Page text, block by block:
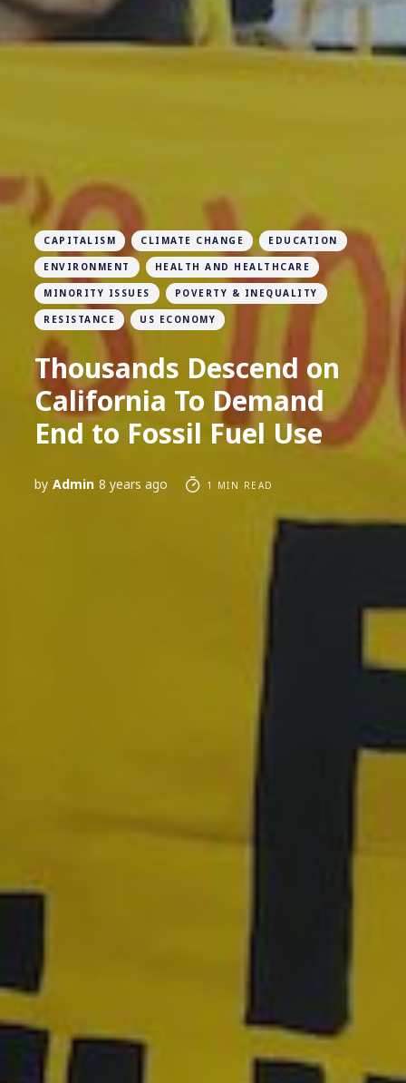
CAPITALISM CLIMATE CHANGE EDUCATION
ENVIRONMENT HEALTH AND HEALTHCARE
MINORITY ISSUES POVERTY & INEQUALITY
RESISTANCE US ECONOMY
Thousands Descend on
California To Demand
End to Fossil Fuel Use
by Admin 8 years ago 1 MIN READ